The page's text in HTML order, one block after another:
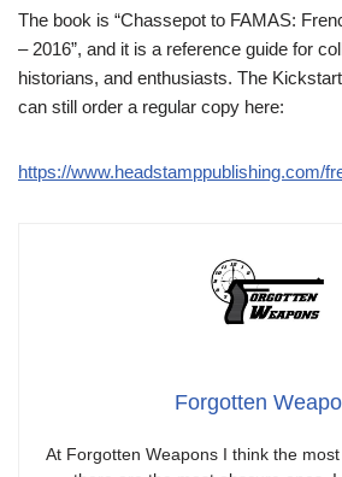
The book is “Chassepot to FAMAS:
– 2016”, and it is a reference guide for
historians, and enthusiasts. The
can still order a regular copy here:
https://www.headstamppublishing.com/
Forgotten
At Forgotten Weapons I think the